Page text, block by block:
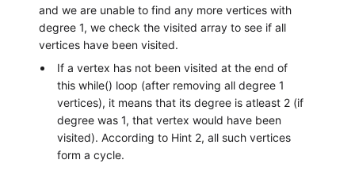
and we are unable to find any more vertices with
degree 1, we check the visited array to see if all
vertices have been visited.
If a vertex has not been visited at the end of
this while() loop (after removing all degree 1
vertices), it means that its degree is atleast 2 (if
degree was 1, that vertex would have been
visited). According to Hint 2, all such vertices
form a cycle.